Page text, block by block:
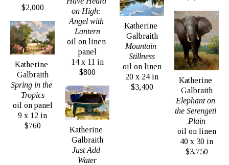
the people who live in Chautauqua County, NY.
$2,000
Katherine
Galbraith
Spring in the
Tropics
oil on panel
9 x 12 in
$760
on High:
Angel with
Lantern
oil on linen
panel
14 x 11 in
$800
Katherine
Galbraith
Just Add
Water
Katherine
Galbraith
Mountain
Stillness
oil on linen
20 x 24 in
$3,400
Katherine
Galbraith
Elephant on
the Serengeti
Plain
oil on linen
40 x 30 in
$3,750